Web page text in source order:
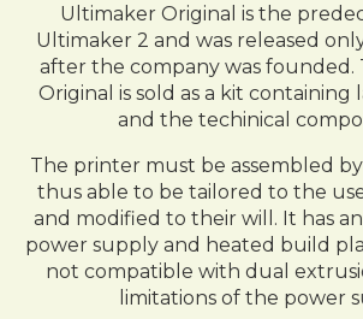
Ultimaker Original is the
Ultimaker 2 and was released
after the company was founded.
Original is sold as a kit containing
and the techinical
The printer must be assembled
thus able to be tailored to the
and modified to their will. It has
power supply and heated build
not compatible with dual
limitations of the power